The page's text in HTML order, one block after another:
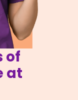
of
at